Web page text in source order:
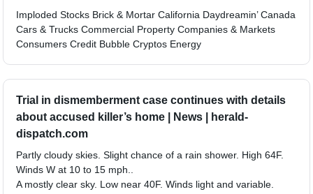
Imploded Stocks Brick & Mortar California Daydreamin’ Canada
Cars & Trucks Commercial Property Companies & Markets
Consumers Credit Bubble Cryptos Energy
Trial in dismemberment case continues with details
about accused killer’s home | News | herald-
dispatch.com
Partly cloudy skies. Slight chance of a rain shower. High 64F.
Winds W at 10 to 15 mph..
A mostly clear sky. Low near 40F. Winds light and variable.